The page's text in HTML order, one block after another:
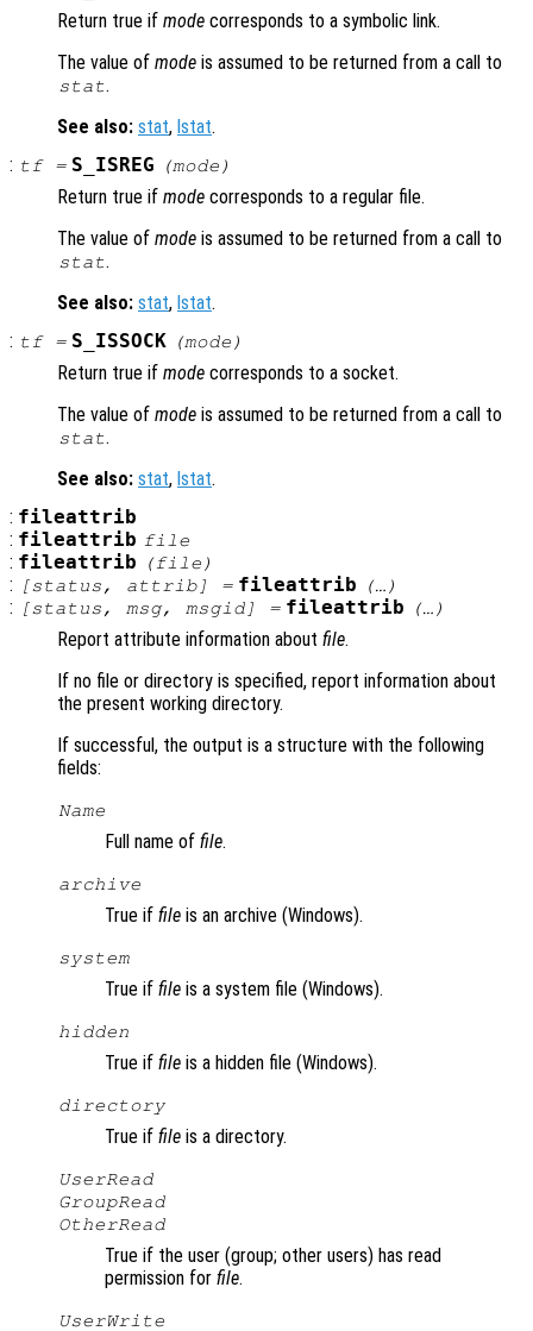
Return true if mode corresponds to a symbolic link.
The value of mode is assumed to be returned from a call to
stat.
See also: stat, lstat.
: tf= S_ISREG (mode )
Return true if mode corresponds to a regular file.
The value of mode is assumed to be returned from a call to
stat.
See also: stat, lstat.
: tf= S_ISSOCK (mode )
Return true if mode corresponds to a socket.
The value of mode is assumed to be returned from a call to
stat.
See also: stat, lstat.
: fileattrib
: fileattrib file
: fileattrib (file )
: [status , attrib] = fileattrib (…)
: [status , msg, msgid] = fileattrib (…)
Report attribute information about file.
If no file or directory is specified, report information about
the present working directory.
If successful, the output is a structure with the following
fields:
Name
Full name of file.
archive
True if file is an archive (Windows).
system
True if file is a system file (Windows).
hidden
True if file is a hidden file (Windows).
directory
True if file is a directory.
UserRead
GroupRead
OtherRead
True if the user (group; other users) has read
permission for file.
UserWrite